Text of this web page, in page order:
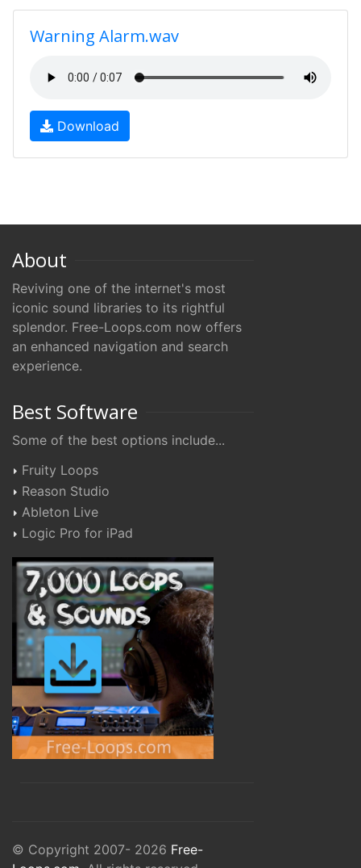
Warning Alarm.wav
Download
About
Reviving one of the internet's most
iconic sound libraries to its rightful
splendor. Free-Loops.com now offers
an enhanced navigation and search
experience.
Best Software
Some of the best options include...
Fruity Loops
Reason Studio
Ableton Live
Logic Pro for iPad
© Copyright 2007- 2026 Free-